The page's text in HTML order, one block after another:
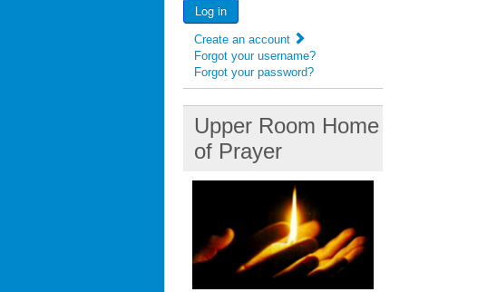
Log in
Create an account
Forgot your username?
Forgot your password?
Upper Room Home
of Prayer